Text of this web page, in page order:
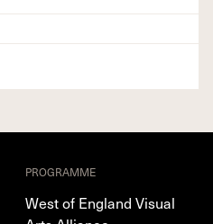
PROGRAMME
West of England Visual